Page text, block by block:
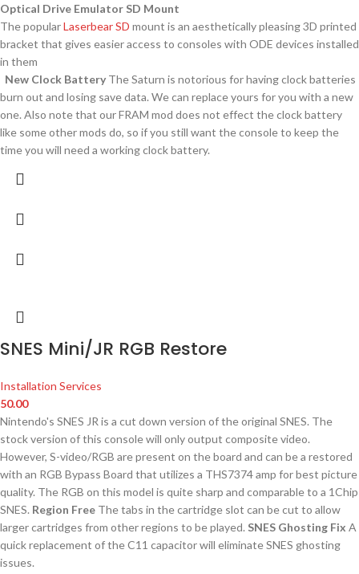
Optical Drive Emulator SD Mount
The popularLaserbear SD mount is an aesthetically pleasing 3D printed
bracket that gives easier access to consoles with ODE devices installed
in them
New Clock Battery The Saturn is notorious for having clock batteries
burn out and losing save data. We can replace yours for you with a new
one. Also note that our FRAM mod does not effect the clock battery
like some other mods do, so if you still want the console to keep the
time you will need a working clock battery.
SNES Mini/JR RGB Restore
Installation Services
50.00
Nintendo's SNES JR is a cut down version of the original SNES. The
stock version of this console will only output composite video.
However, S-video/RGB are present on the board and can be a restored
with an RGB Bypass Board that utilizes a THS7374 amp for best picture
quality. The RGB on this model is quite sharp and comparable to a 1Chip
SNES. Region Free The tabs in the cartridge slot can be cut to allow
larger cartridges from other regions to be played. SNES Ghosting Fix A
quick replacement of the C11 capacitor will eliminate SNES ghosting
issues.